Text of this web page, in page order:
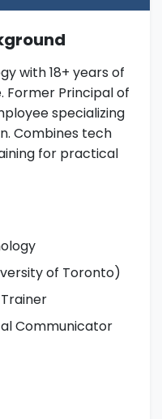
with 18+ years of
Former Principal of
specializing
Combines tech
for practical
of Toronto)
Communicator